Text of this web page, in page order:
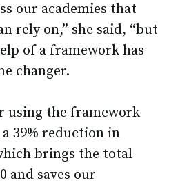
our academies that
rely on,” she said, “but
of a framework has
changer.
using the framework
39% reduction in
brings the total
and saves our